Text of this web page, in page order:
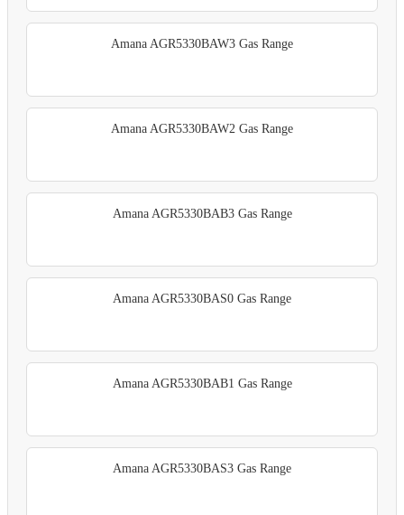
Amana AGR5330BAW3 Gas Range
Amana AGR5330BAW2 Gas Range
Amana AGR5330BAB3 Gas Range
Amana AGR5330BAS0 Gas Range
Amana AGR5330BAB1 Gas Range
Amana AGR5330BAS3 Gas Range